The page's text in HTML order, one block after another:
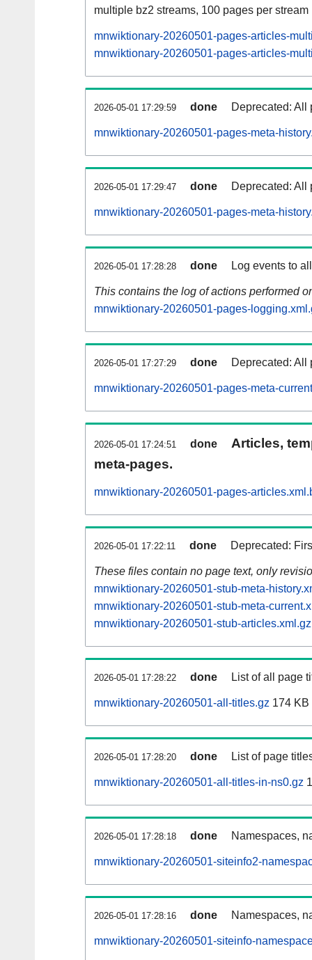
multiple bz2 streams, 100 pages per stream
mnwiktionary-20260501-pages-articles-
mnwiktionary-20260501-pages-articles-
2026-05-01 17:29:59 done Deprecated: All
mnwiktionary-20260501-pages-meta-
2026-05-01 17:29:47 done Deprecated: All
mnwiktionary-20260501-pages-meta-
2026-05-01 17:28:28 done Log events to
This contains the log of actions performed
mnwiktionary-20260501-pages-
2026-05-01 17:27:29 done Deprecated: All
mnwiktionary-20260501-pages-meta-
2026-05-01 17:24:51 done
Articles,
meta-pages.
mnwiktionary-20260501-pages-
2026-05-01 17:22:11 done Deprecated:
These files contain no page text, only
mnwiktionary-20260501-stub-meta-
mnwiktionary-20260501-stub-meta-
mnwiktionary-20260501-stub-articles.xml.gz
2026-05-01 17:28:22 done List of all page
mnwiktionary-20260501-all-titles.gz 174 KB
2026-05-01 17:28:20 done List of page
mnwiktionary-20260501-all-titles-in-ns0.gz
2026-05-01 17:28:18 done Namespaces,
mnwiktionary-20260501-siteinfo2-
2026-05-01 17:28:16 done Namespaces,
mnwiktionary-20260501-siteinfo-